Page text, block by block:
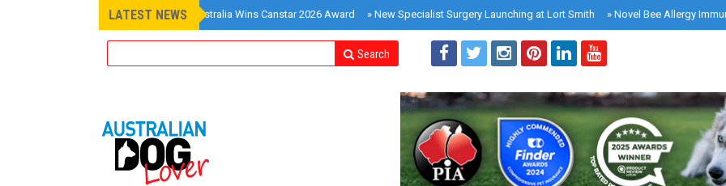
LATEST NEWS
»Pet Insurance Australia Wins Canstar 2026 Award » New Specialist Surgery Launching at Lort Smith » Novel Bee Allergy
Search